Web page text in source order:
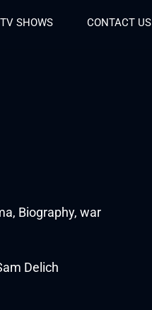
TV SHOWS CONTACT US
Biography, war
Delich